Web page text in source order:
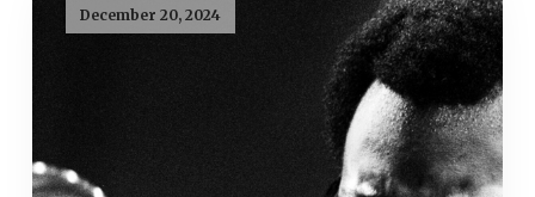
December 20, 2024